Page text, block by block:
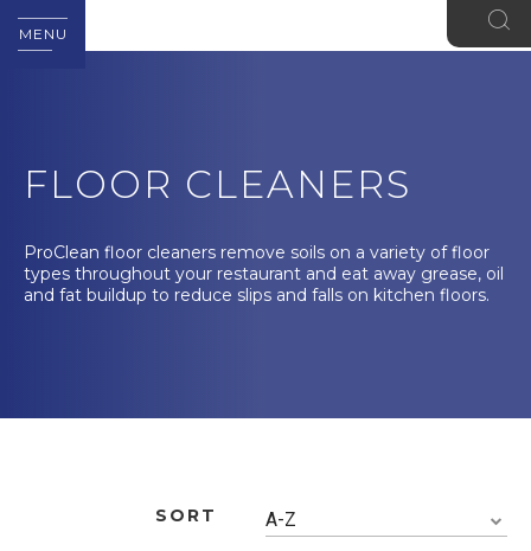
MENU
FLOOR CLEANERS
ProClean floor cleaners remove soils on a variety of floor
types throughout your restaurant and eat away grease, oil
and fat buildup to reduce slips and falls on kitchen floors.
SORT A-Z